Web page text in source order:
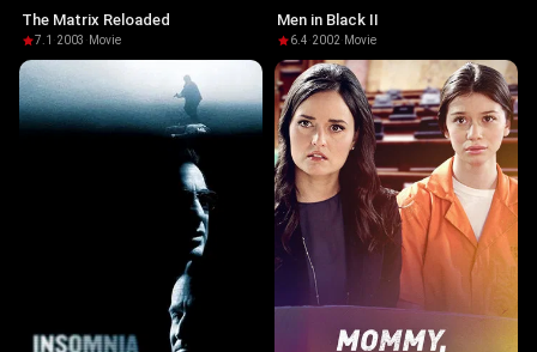
The Matrix Reloaded
7.1 ·2003 · Movie
Men in Black II
6.4·2002· Movie